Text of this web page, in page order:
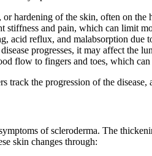
hardening of the skin, often on the
stiffness and pain, which can limit
acid reflux, and malabsorption due
progresses, it may affect the
flow to fingers and toes, which
track the progression of the
of scleroderma. The
skin changes through: